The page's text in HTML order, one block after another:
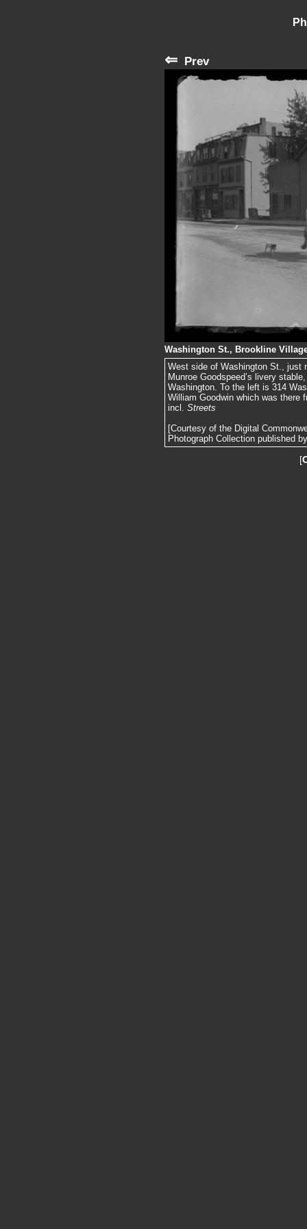
⇐ Prev
Washington St., Brookline
West side of Washington St., just
Munroe Goodspeed’s livery
Washington. To the left is 314
William Goodwin which was there
incl. Streets
[Courtesy of the Digital
Photograph Collection published
[